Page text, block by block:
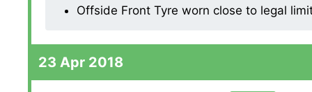
Offside Front Tyre worn close to legal
23 Apr 2018